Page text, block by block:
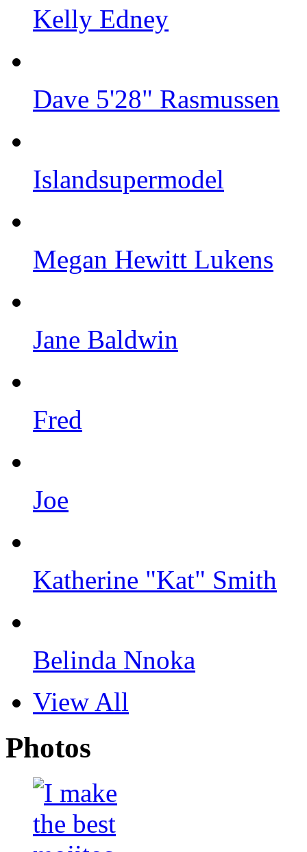
Kelly Edney
Dave 5'28" Rasmussen
Islandsupermodel
Megan Hewitt Lukens
Jane Baldwin
Fred
Joe
Katherine "Kat" Smith
Belinda Nnoka
View All
Photos